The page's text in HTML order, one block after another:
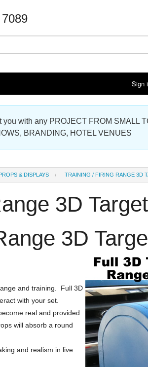
Sign
with any PROJECT FROM SMALL
BRANDING, HOTEL VENUES
& DISPLAYS TRAINING / FIRING RANGE 3D
3D
3D
and training. Full 3D
with your set.
real and provided
will absorb a round
and realism in live